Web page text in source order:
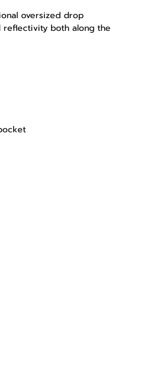
oversized drop
both along the